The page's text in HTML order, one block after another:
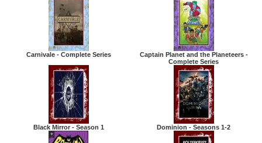
Carnivale - Complete Series
Captain Planet and the Planeteers -
Complete Series
Black Mirror - Season 1 Dominion - Seasons 1-2